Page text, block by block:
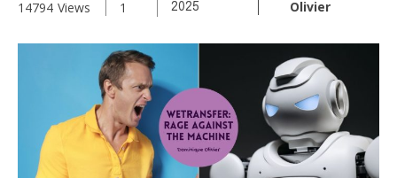
14794 Views 1
2025
Olivier